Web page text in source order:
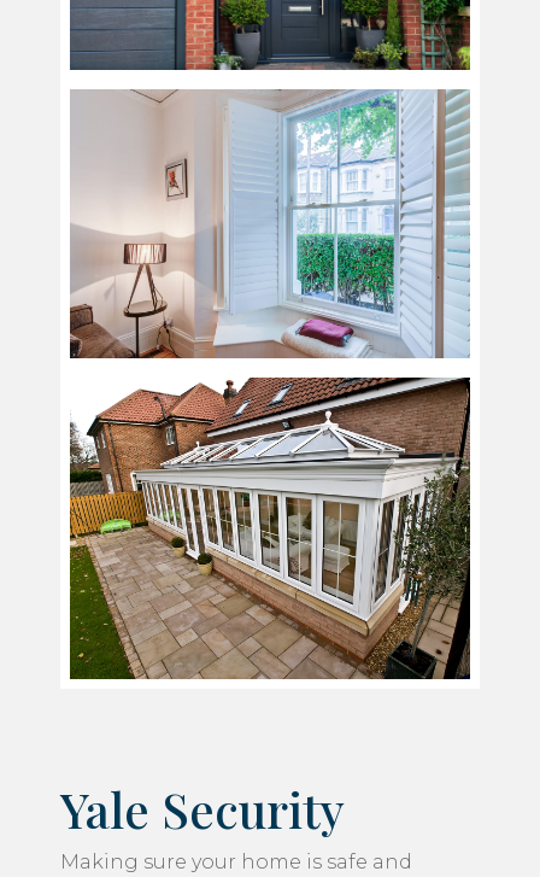
Yale Security
Making sure your home is safe and